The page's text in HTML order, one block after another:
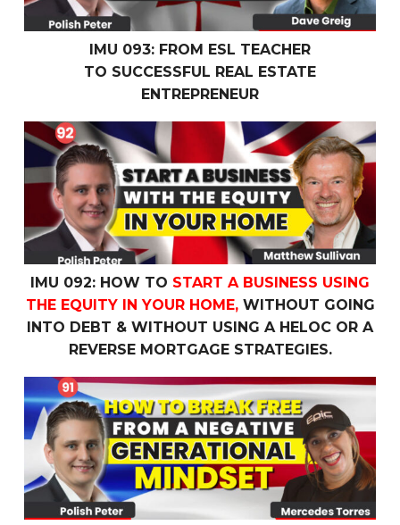
IMU 093: FROM ESL TEACHER
TO SUCCESSFUL REAL ESTATE
ENTREPRENEUR
IMU 092: How ToStart a Business Using the Equity In
IMU 092: HOW TO START A BUSINESS USING
THE EQUITY IN YOUR HOME,WITHOUT GOING
INTO DEBT & WITHOUT USING A HELOC OR A
REVERSE MORTGAGE STRATEGIES.
IMU 091: How ToBreak FreeFrom aNegative